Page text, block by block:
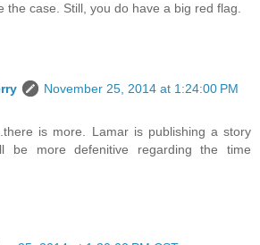
the case. Still, you do have a big red flag.
November 25, 2014 at 1:24:00 PM
is more. Lamar is publishing a story
be more defenitive regarding the time